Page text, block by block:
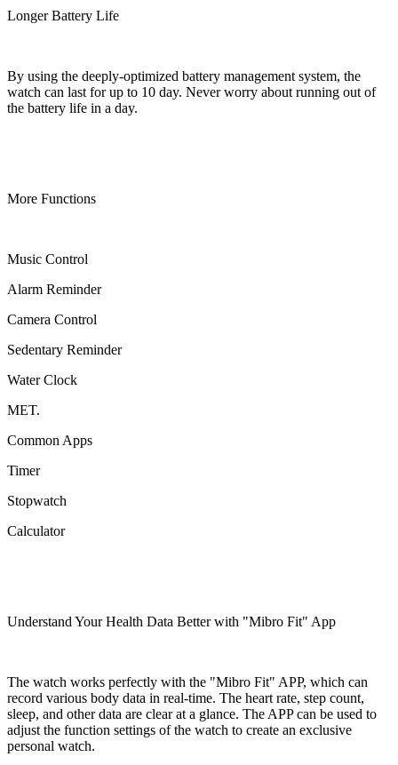
Longer Battery Life
By using the deeply-optimized battery management system, the
watch can last for up to 10 day. Never worry about running out of
the battery life in a day.
More Functions
Music Control
Alarm Reminder
Camera Control
Sedentary Reminder
Water Clock
MET.
Common Apps
Timer
Stopwatch
Calculator
Understand Your Health Data Better with "Mibro Fit" App
The watch works perfectly with the "Mibro Fit" APP, which can
record various body data in real-time. The heart rate, step count,
sleep, and other data are clear at a glance. The APP can be used to
adjust the function settings of the watch to create an exclusive
personal watch.